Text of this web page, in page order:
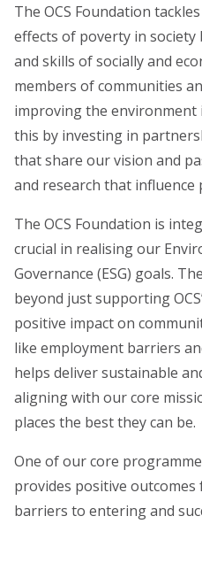
The OCS Foundation
effects of poverty in society
and skills of socially and
members of communities
improving the environment
this by investing in
that share our vision and
and research that influence
The OCS Foundation is
crucial in realising our
Governance (ESG) goals.
beyond just supporting
positive impact on
like employment barriers
helps deliver sustainable
aligning with our core
places the best they can be.
One of our core
provides positive
barriers to entering and